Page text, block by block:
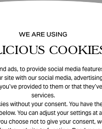
WE ARE USING
ads, to provide social media
site with our social media,
provided to them or that
services.
without your consent. You have
You can adjust your settings
choose not to give your consent,